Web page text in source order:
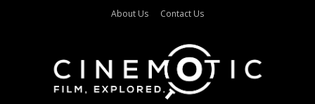
About Us Contact Us